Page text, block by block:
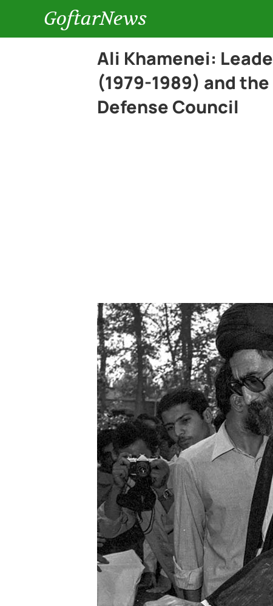
GoftarNews
Ali Khamenei:
(1979-1989) and
Defense Council